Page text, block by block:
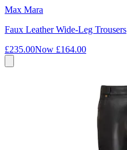
Max Mara
Faux Leather Wide-Leg Trousers
£235.00Now £164.00